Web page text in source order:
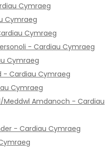
Cymraeg
Cymraeg
Cymraeg
- Cardiau Cymraeg
Cymraeg
- Cardiau Cymraeg
Cymraeg
Amdanoch - Cardiau
- Cardiau Cymraeg